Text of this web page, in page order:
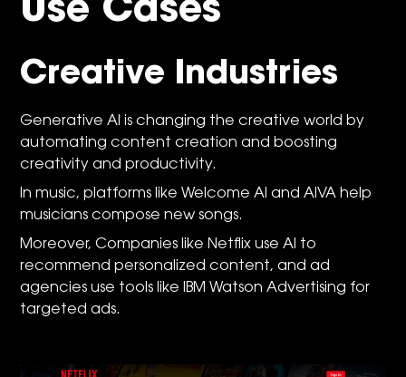
Use Cases
Creative Industries
Generative AI is changing the creative world by
automating content creation and boosting
creativity and productivity.
In music, platforms like Welcome AI and AIVA help
musicians compose new songs.
Moreover, Companies like Netflix use AI to
recommend personalized content, and ad
agencies use tools like IBM Watson Advertising for
targeted ads.